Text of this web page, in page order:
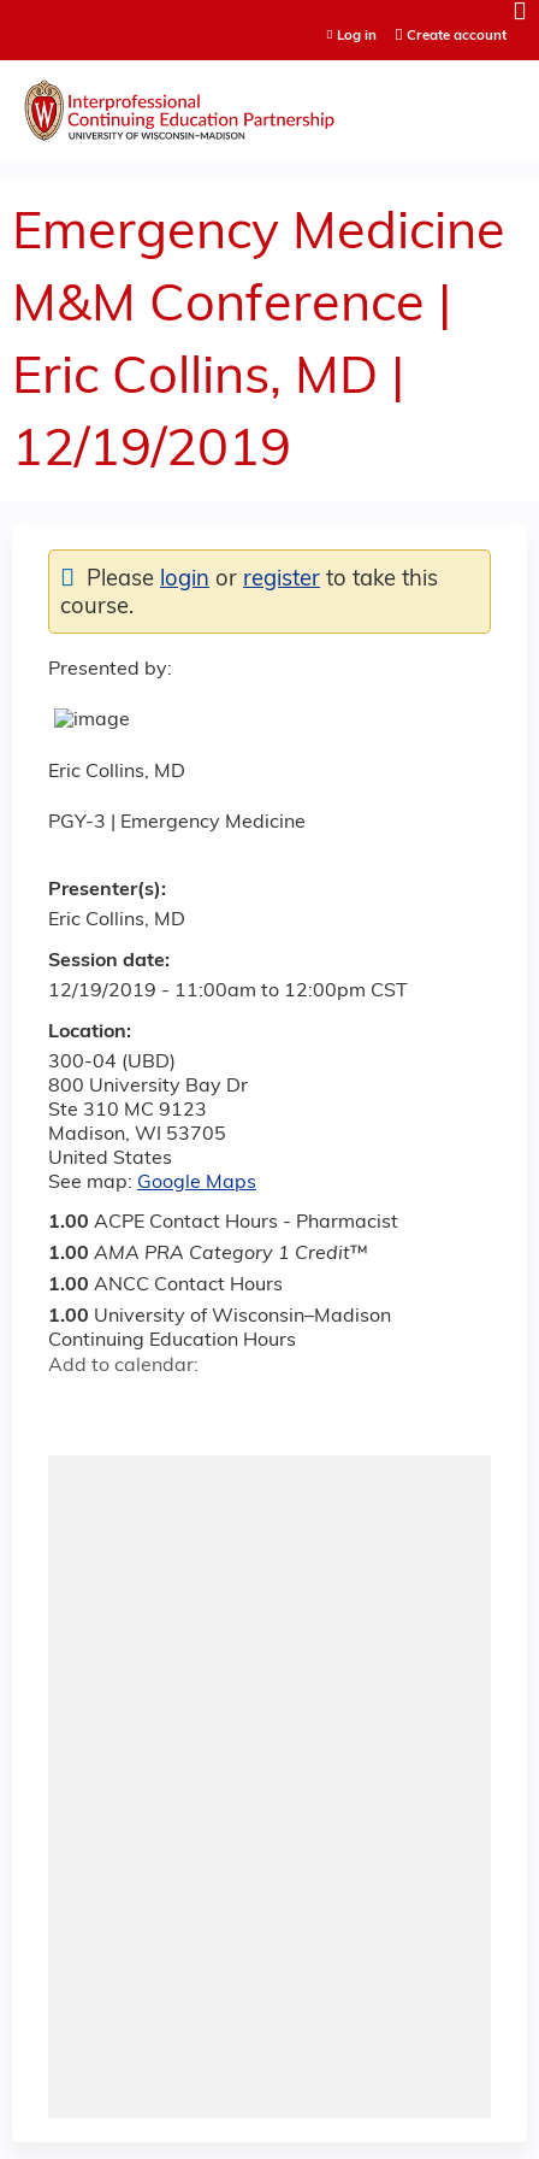
Log in Create account
Emergency Medicine
M&M Conference |
Eric Collins, MD |
12/19/2019
Presented by:
Eric Collins, MD
PGY-3 | Emergency Medicine
Session date:
12/19/2019 - 11:00am to 12:00pm CST
Location:
300-04 (UBD)
800 University Bay Dr
Ste 310 MC 9123
Madison, WI 53705
United States
See map: Google Maps
1.00 ACPE Contact Hours - Pharmacist
1.00 AMA PRA Category 1 Credit™
1.00 ANCC Contact Hours
1.00 University of Wisconsin–Madison
Continuing Education Hours
Add to calendar:
Please login or register to take this
course.
Presenter(s):
Eric Collins, MD